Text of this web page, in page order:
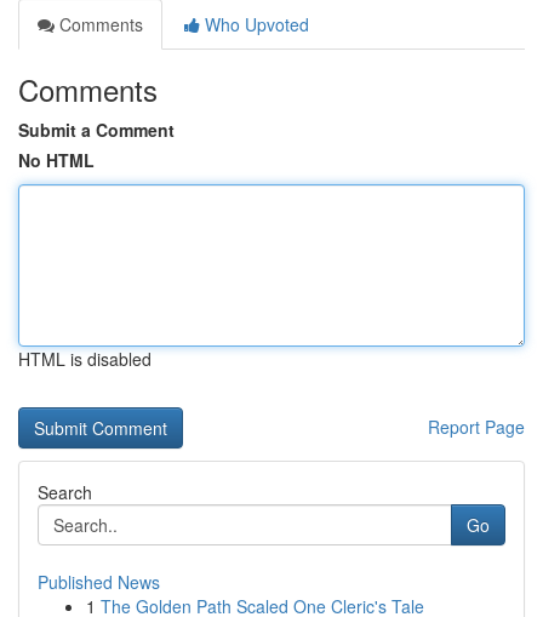
Comments
Who Upvoted
Comments
Submit a Comment
No HTML
HTML is disabled
Report Page
Search
Go
Published News
1 The Golden Path Scaled One Cleric's Tale